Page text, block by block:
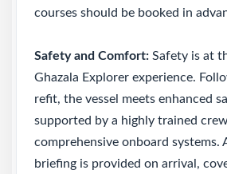
courses should be booked in
Safety and Comfort: Safety is at
Ghazala Explorer experience.
refit, the vessel meets enhanced
supported by a highly trained
comprehensive onboard systems.
briefing is provided on arrival,